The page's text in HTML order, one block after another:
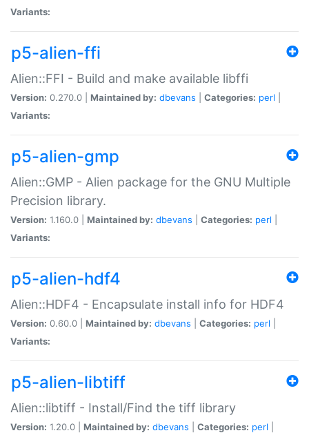
Variants:
p5-alien-ffi
Alien::FFI - Build and make available libffi
Version: 0.270.0 | Maintained by: dbevans Categories: perl
Variants:
p5-alien-gmp
Alien::GMP - Alien package for the GNU Multiple
Precision library.
Version: 1.160.0 | Maintained by: dbevans Categories: perl
Variants:
p5-alien-hdf4
Alien::HDF4 - Encapsulate install info for HDF4
Version: 0.60.0 | Maintained by: dbevans Categories: perl
Variants:
p5-alien-libtiff
Alien::libtiff - Install/Find the tiff library
Version: 1.20.0 | Maintained by: dbevans Categories: perl